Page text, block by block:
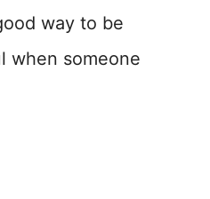
way to be
when someone